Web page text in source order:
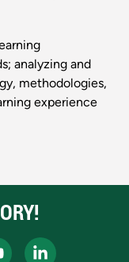
analyzing and
methodologies,
experience